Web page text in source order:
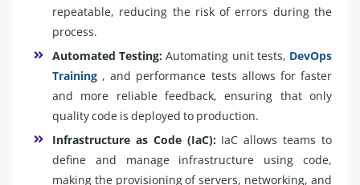
repeatable, reducing the risk of errors during the
process.
Automated Testing: Automating unit tests, DevOps
Training , and performance tests allows for faster
and more reliable feedback, ensuring that only
quality code is deployed to production.
Infrastructure as Code (IaC):IaC allows teams to
define and manage infrastructure using code,
making the provisioning of servers, networking, and